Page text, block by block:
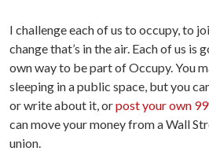
I challenge each of us to occupy, to
change that’s in the air. Each of us is
own way to be part of Occupy. You
sleeping in a public space, but you
or write about it, orpost your own
can move your money from a Wall
union.